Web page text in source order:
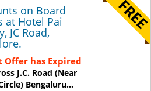
on Board
at Hotel Pai
JC Road,
Offer has Expired
J.C. Road (Near
Bengaluru...